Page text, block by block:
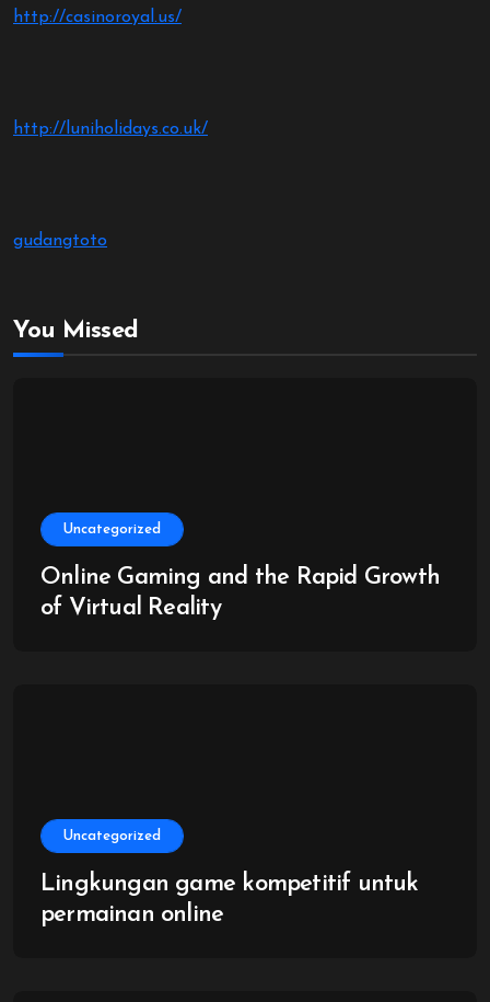
http://casinoroyal.us/
http://luniholidays.co.uk/
gudangtoto
You Missed
Uncategorized
Online Gaming and the Rapid Growth
of Virtual Reality
Uncategorized
Lingkungan game kompetitif untuk
permainan online